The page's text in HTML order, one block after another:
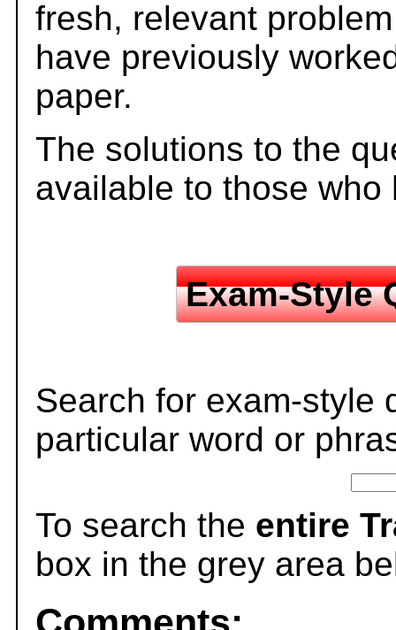
fresh, relevant
have previously
paper.
The solutions to the
available to those
Exam-Style
Search for exam-style
particular word or
To search the entire
box in the grey area